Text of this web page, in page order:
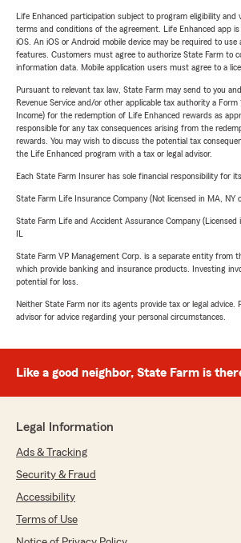
Life Enhanced participation subject to program eligibility
terms and conditions of the agreement. Life Enhanced app is
iOS. An iOS or Android mobile device may be required to use
features. Customers must agree to authorize State Farm to
information data. Mobile application users must agree to a
Pursuant to relevant tax law, State Farm may send to you
Revenue Service and/or other applicable tax authority a Form
Income) for the redemption of Life Enhanced rewards as
responsible for any tax consequences arising from the
rewards. You may wish to discuss the potential tax
the Life Enhanced program with a tax or legal advisor.
Each State Farm Insurer has sole financial responsibility for
State Farm Life Insurance Company (Not licensed in MA, NY
State Farm Life and Accident Assurance Company (Licensed
State Farm VP Management Corp. is a separate entity from
which provide banking and insurance products. Investing
potential for loss.
Neither State Farm nor its agents provide tax or legal advice.
advisor for advice regarding your personal circumstances.
Like a good neighbor, State Farm is
Legal Information
Ads & Tracking
Security & Fraud
Accessibility
Terms of Use